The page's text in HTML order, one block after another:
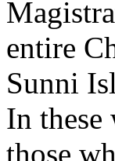
entire
Sunni
In
those